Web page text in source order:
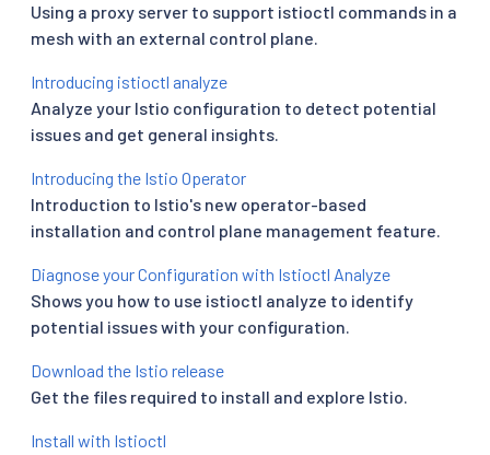
Using a proxy server to support istioctl commands in a
mesh with an external control plane.
Introducing istioctl analyze
Analyze your Istio configuration to detect potential
issues and get general insights.
Introducing the Istio Operator
Introduction to Istio's new operator-based
installation and control plane management feature.
Diagnose your Configuration with Istioctl Analyze
Shows you how to use istioctl analyze to identify
potential issues with your configuration.
Download the Istio release
Get the files required to install and explore Istio.
Install with Istioctl